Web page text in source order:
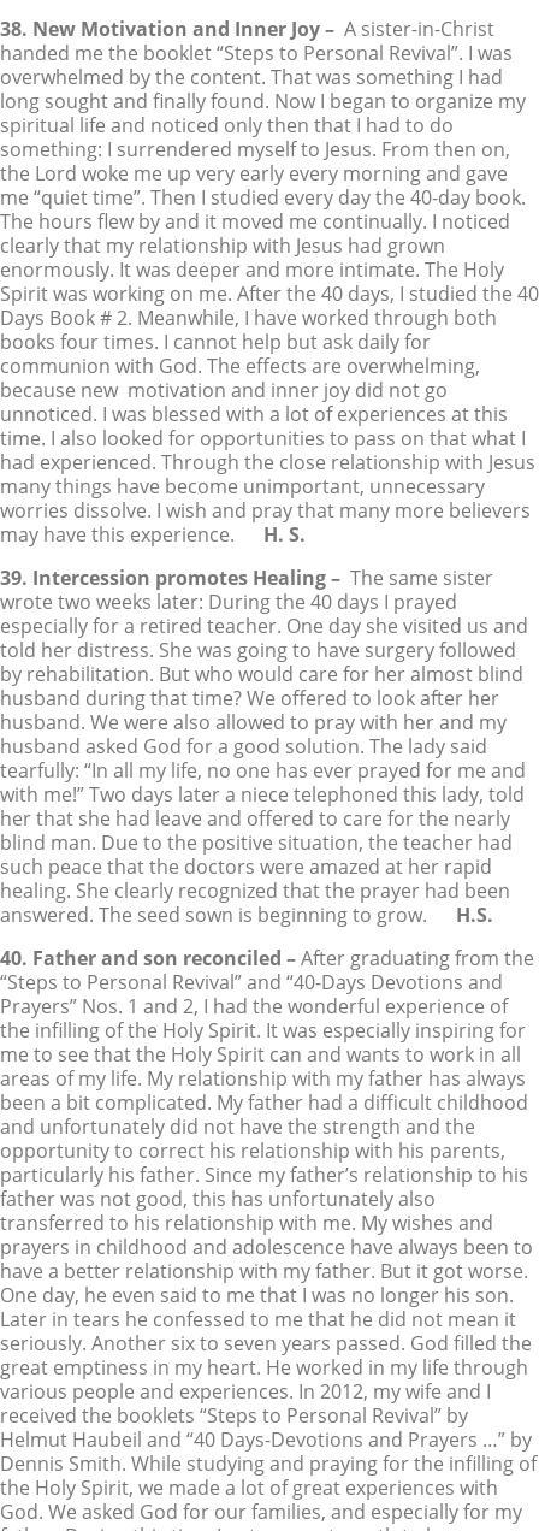
38. New Motivation and Inner Joy – A sister-in-Christ
handed me the booklet “Steps to Personal Revival”. I was
overwhelmed by the content. That was something I had
long sought and finally found. Now I began to organize my
spiritual life and noticed only then that I had to do
something: I surrendered myself to Jesus. From then on,
the Lord woke me up very early every morning and gave
me “quiet time”. Then I studied every day the 40-day book.
The hours flew by and it moved me continually. I noticed
clearly that my relationship with Jesus had grown
enormously. It was deeper and more intimate. The Holy
Spirit was working on me. After the 40 days, I studied the 40
Days Book # 2. Meanwhile, I have worked through both
books four times. I cannot help but ask daily for
communion with God. The effects are overwhelming,
because new motivation and inner joy did not go
unnoticed. I was blessed with a lot of experiences at this
time. I also looked for opportunities to pass on that what I
had experienced. Through the close relationship with Jesus
many things have become unimportant, unnecessary
worries dissolve. I wish and pray that many more believers
may have this experience. H. S.
39. Intercession promotes Healing – The same sister
wrote two weeks later: During the 40 days I prayed
especially for a retired teacher. One day she visited us and
told her distress. She was going to have surgery followed
by rehabilitation. But who would care for her almost blind
husband during that time? We offered to look after her
husband. We were also allowed to pray with her and my
husband asked God for a good solution. The lady said
tearfully: “In all my life, no one has ever prayed for me and
with me!” Two days later a niece telephoned this lady, told
her that she had leave and offered to care for the nearly
blind man. Due to the positive situation, the teacher had
such peace that the doctors were amazed at her rapid
healing. She clearly recognized that the prayer had been
answered. The seed sown is beginning to grow. H.S.
40. Father and son reconciled –After graduating from the
“Steps to Personal Revival” and “40-Days Devotions and
Prayers” Nos. 1 and 2, I had the wonderful experience of
the infilling of the Holy Spirit. It was especially inspiring for
me to see that the Holy Spirit can and wants to work in all
areas of my life. My relationship with my father has always
been a bit complicated. My father had a difficult childhood
and unfortunately did not have the strength and the
opportunity to correct his relationship with his parents,
particularly his father. Since my father’s relationship to his
father was not good, this has unfortunately also
transferred to his relationship with me. My wishes and
prayers in childhood and adolescence have always been to
have a better relationship with my father. But it got worse.
One day, he even said to me that I was no longer his son.
Later in tears he confessed to me that he did not mean it
seriously. Another six to seven years passed. God filled the
great emptiness in my heart. He worked in my life through
various people and experiences. In 2012, my wife and I
received the booklets “Steps to Personal Revival” by
Helmut Haubeil and “40 Days-Devotions and Prayers …” by
Dennis Smith. While studying and praying for the infilling of
the Holy Spirit, we made a lot of great experiences with
God. We asked God for our families, and especially for my